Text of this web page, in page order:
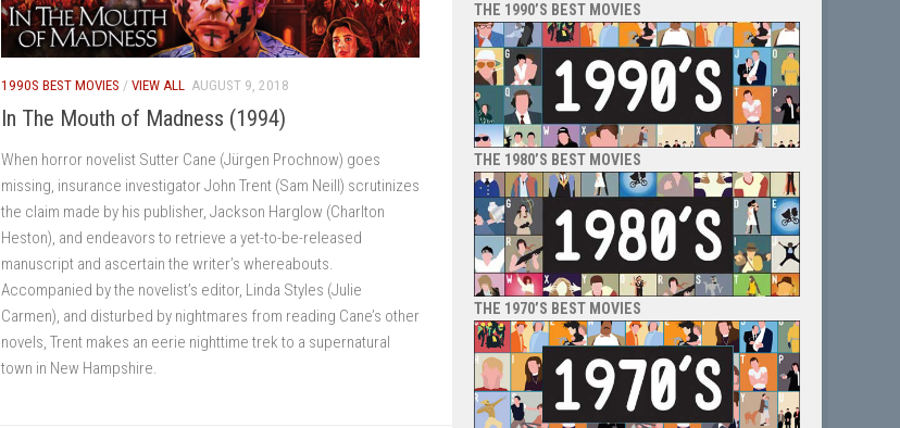
1990S BEST MOVIES / VIEW ALL AUGUST 9, 2018
In The Mouth of Madness (1994)
When horror novelist Sutter Cane (Jürgen Prochnow) goes
missing, insurance investigator John Trent (Sam Neill) scrutinizes
the claim made by his publisher, Jackson Harglow (Charlton
Heston), and endeavors to retrieve a yet-to-be-released
manuscript and ascertain the writer’s whereabouts.
Accompanied by the novelist’s editor, Linda Styles (Julie
Carmen), and disturbed by nightmares from reading Cane’s other
novels, Trent makes an eerie nighttime trek to a supernatural
town in New Hampshire.
THE 1990’S BEST MOVIES
THE 1980’S BEST MOVIES
THE 1970’S BEST MOVIES